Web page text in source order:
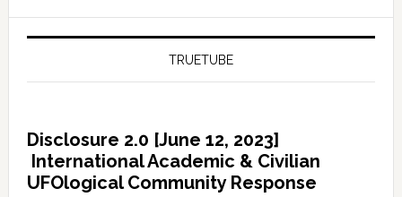
TRUETUBE
Disclosure 2.0 [June 12, 2023]
International Academic & Civilian
UFOlogical Community Response